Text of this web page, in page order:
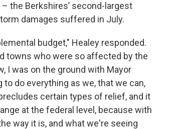
the Berkshires’ second-largest
damages suffered in July.
budget," Healey responded.
towns who were so affected by the
I was on the ground with Mayor
do everything as we, that we can,
certain types of relief, and it
at the federal level, because with
way it is, and what we're seeing